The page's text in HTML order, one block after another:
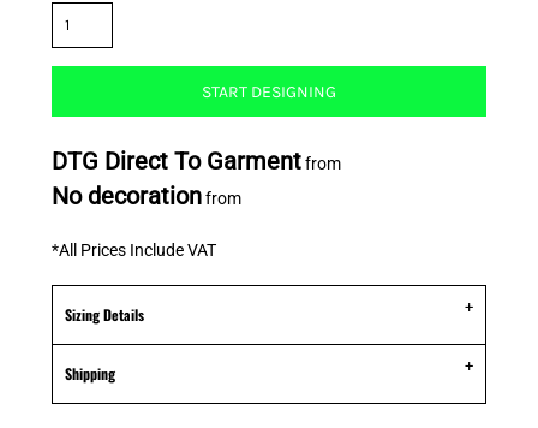
START DESIGNING
DTG Direct To Garmentfrom
No decorationfrom
*All Prices Include VAT
Sizing Details
Shipping